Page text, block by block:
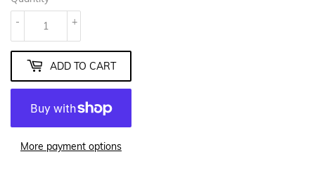
+
-
ADD TO CART
More payment options